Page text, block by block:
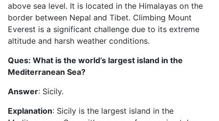
above sea level. It is located in the Himalayas on the
border between Nepal and Tibet. Climbing Mount
Everest is a significant challenge due to its extreme
altitude and harsh weather conditions.
Ques: What is the world’s largest island in the
Mediterranean Sea?
Answer: Sicily.
Explanation: Sicily is the largest island in the